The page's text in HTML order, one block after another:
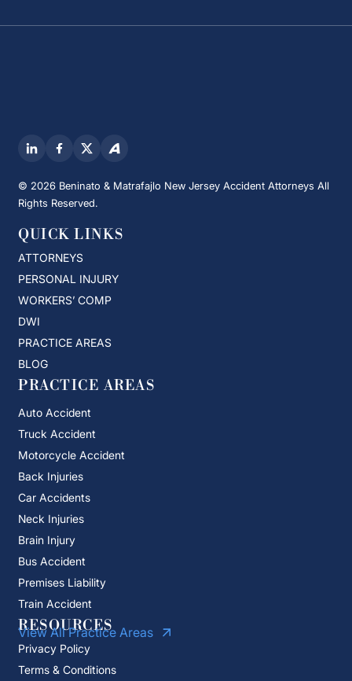
© 2026 Beninato & Matrafajlo New Jersey Accident Attorneys All
Rights Reserved.
QUICK LINKS
ATTORNEYS
PERSONAL INJURY
WORKERS’ COMP
DWI
PRACTICE AREAS
BLOG
PRACTICE AREAS
Auto Accident
Truck Accident
Motorcycle Accident
Back Injuries
Car Accidents
Neck Injuries
Brain Injury
Bus Accident
Premises Liability
Train Accident
View All Practice Areas
RESOURCES
Privacy Policy
Terms & Conditions